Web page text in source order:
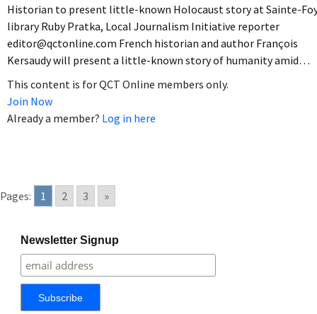
Historian to present little-known Holocaust story at Sainte-
library Ruby Pratka, Local Journalism Initiative reporter
editor@qctonline.com French historian and author François
Kersaudy will present a little-known story of humanity amid…
This content is for QCT Online members only.
Join Now
Already a member? Log in here
Pages: 1 2 3 »
Newsletter Signup